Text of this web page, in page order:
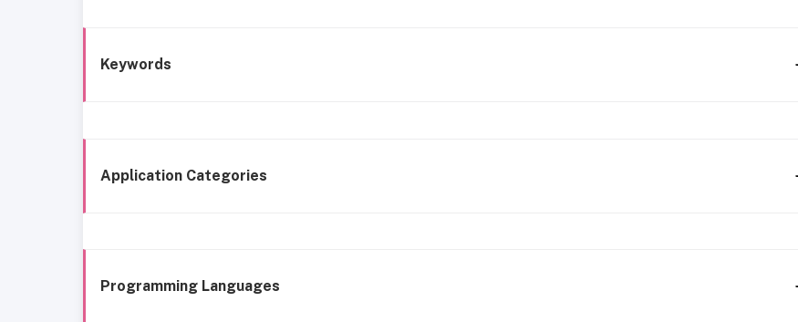
Keywords
Application Categories
Programming Languages